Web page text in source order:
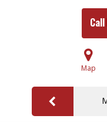
Map